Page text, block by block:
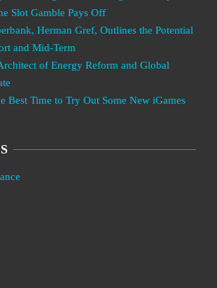
Slot Gamble Pays Off
Herman Gref, Outlines the Potential
and Mid-Term
of Energy Reform and Global
Best Time to Try Out Some New iGames